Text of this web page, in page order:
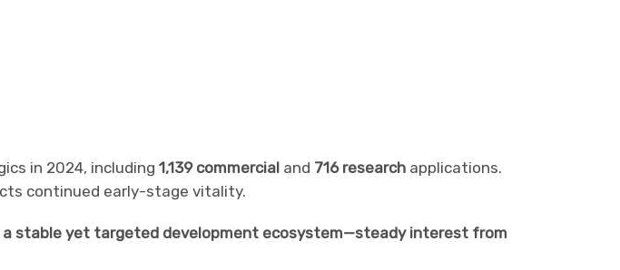
in 2024, including 1,139 commercial and 716 research applications.
continued early-stage vitality.
a stable yet targeted development ecosystem—steady interest from